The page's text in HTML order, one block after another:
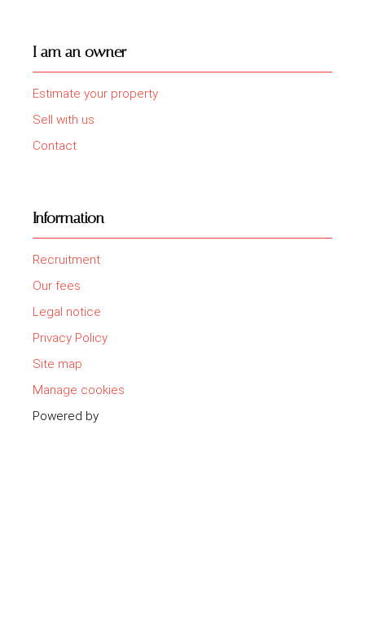
I am an owner
Estimate your property
Sell with us
Contact
Information
Recruitment
Our fees
Legal notice
Privacy Policy
Site map
Manage cookies
Powered by